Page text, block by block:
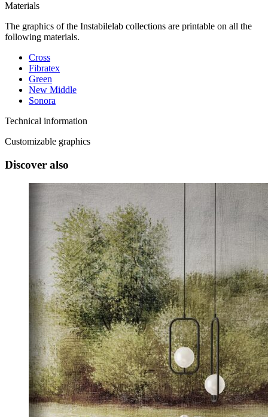
Materials
The graphics of the Instabilelab collections are printable on all the
following materials.
Cross
Fibratex
Green
New Middle
Sonora
Technical information
Customizable graphics
Discover also